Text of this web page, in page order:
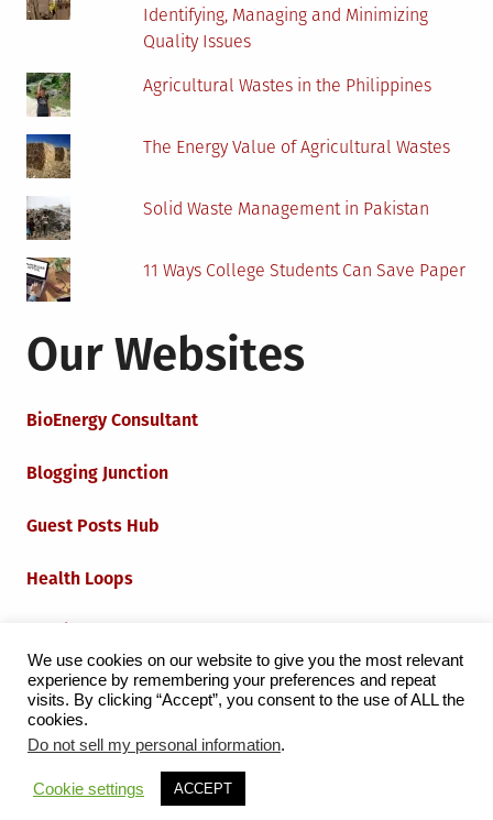
Identifying, Managing and Minimizing
Quality Issues
Agricultural Wastes in the Philippines
The Energy Value of Agricultural Wastes
Solid Waste Management in Pakistan
11 Ways College Students Can Save Paper
Our Websites
BioEnergy Consultant
Blogging Junction
Guest Posts Hub
Health Loops
Iot Loops
Proudly powered by WordPress
by Milen Petrinski - Gonzo.
We use cookies on our website to give you the most relevant
experience by remembering your preferences and repeat
visits. By clicking “Accept”, you consent to the use of ALL the
cookies.
Do not sell my personal information.
Cookie settings ACCEPT